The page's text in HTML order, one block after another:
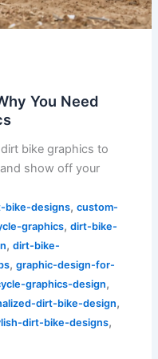
You Need
bike graphics to
show off your
bike-designs, custom-
graphics, dirt-bike-
, dirt-bike-
, graphic-design-for-
graphics-design,
dirt-bike-design,
dirt-bike-designs,